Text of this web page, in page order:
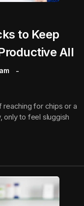
to Keep
All
reaching for chips or a
only to feel sluggish